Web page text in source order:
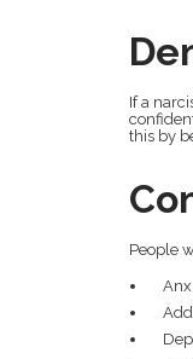
If a
this by
People